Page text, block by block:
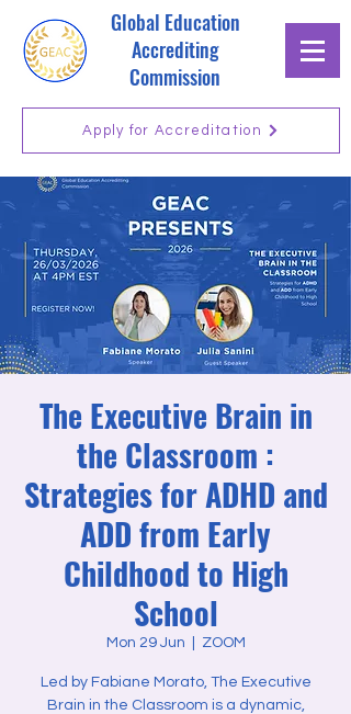
Global Education
Accrediting
Commission
Apply for Accreditation
The Executive Brain in
the Classroom :
Strategies for ADHD and
ADD from Early
Childhood to High
School
Mon 29 Jun ZOOM
Led by Fabiane Morato, The Executive
Brain in the Classroom is a dynamic,